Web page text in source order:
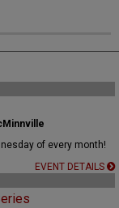
ALMANAC
of every month!
EVENT DETAILS